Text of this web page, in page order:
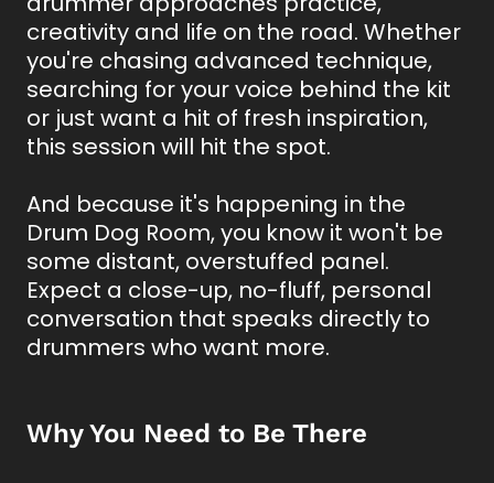
creativity and life on the road. Whether
you're chasing advanced technique,
searching for your voice behind the kit
or just want a hit of fresh inspiration,
this session will hit the spot.
And because it's happening in the
Drum Dog Room, you know it won't be
some distant, overstuffed panel.
Expect a close-up, no-fluff, personal
conversation that speaks directly to
drummers who want more.
Why You Need to Be There